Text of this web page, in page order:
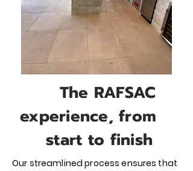
The RAFSAC
experience, from
start to finish
Our streamlined process ensures that